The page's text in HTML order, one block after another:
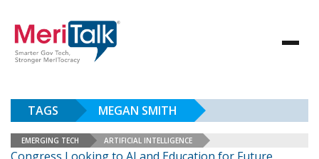
TAGS MEGAN SMITH
EMERGING TECH ARTIFICIAL INTELLIGENCE